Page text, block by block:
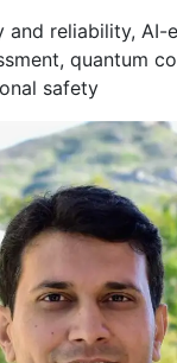
and reliability, AI-
quantum
safety